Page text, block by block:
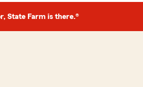
State Farm is there.®